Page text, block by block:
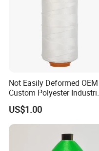
Not Easily Deformed OEM
Custom Polyester
Sewing Thread for Ball
Products
US$1.00